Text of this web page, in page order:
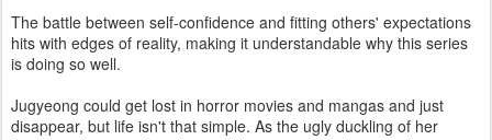
The battle between self-confidence and fitting others' expectations
hits with edges of reality, making it understandable why this series
is doing so well.
Jugyeong could get lost in horror movies and mangas and just
disappear, but life isn't that simple. As the ugly duckling of her